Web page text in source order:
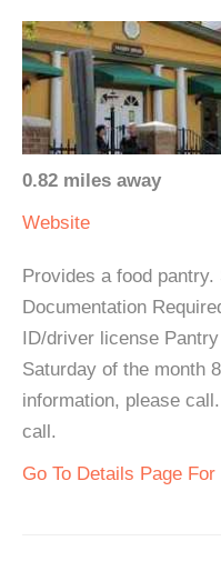
0.82 miles away
Website
Provides a food
Documentation
ID/driver license
Saturday of the month
information, please
call.
Go To Details Page